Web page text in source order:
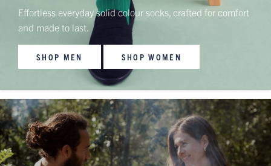
Effortless everyday solid colour socks, crafted for comfort
and made to last.
SHOP MEN SHOP WOMEN